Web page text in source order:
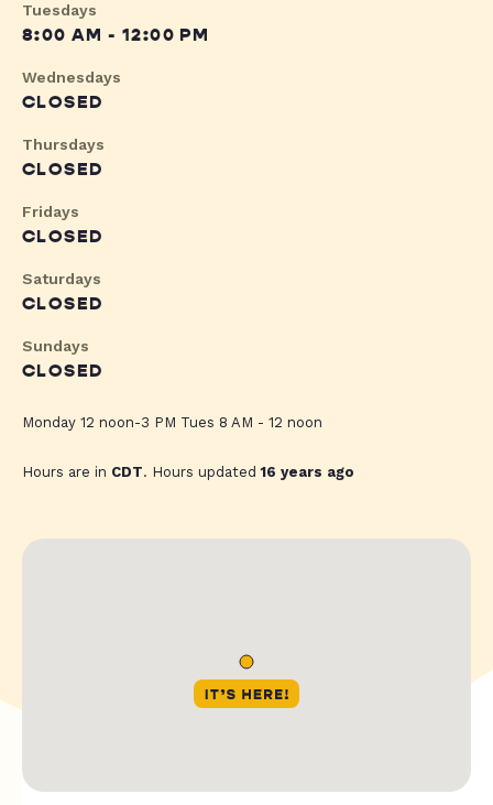
Tuesdays
8:00 AM - 12:00 PM
Wednesdays
CLOSED
Thursdays
CLOSED
Fridays
CLOSED
Saturdays
CLOSED
Sundays
CLOSED
Monday 12 noon-3 PM Tues 8 AM - 12 noon
Hours are in CDT. Hours updated16 years ago